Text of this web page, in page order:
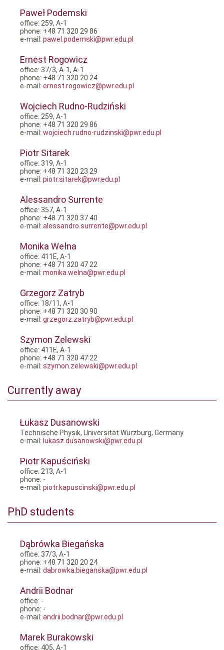
Paweł Podemski
office: 259, A-1
phone: +48 71 320 29 86
e-mail: pawel.podemski@pwr.edu.pl
Ernest Rogowicz
office: 37/3, A-1, A-1
phone: +48 71 320 20 24
e-mail: ernest.rogowicz@pwr.edu.pl
Wojciech Rudno-Rudziński
office: 259, A-1
phone: +48 71 320 29 86
e-mail: wojciech.rudno-rudzinski@pwr.edu.pl
Piotr Sitarek
office: 319, A-1
phone: +48 71 320 23 29
e-mail: piotr.sitarek@pwr.edu.pl
Alessandro Surrente
office: 357, A-1
phone: +48 71 320 37 40
e-mail: alessandro.surrente@pwr.edu.pl
Monika Wełna
office: 411E, A-1
phone: +48 71 320 47 22
e-mail: monika.welna@pwr.edu.pl
Grzegorz Zatryb
office: 18/11, A-1
phone: +48 71 320 30 90
e-mail: grzegorz.zatryb@pwr.edu.pl
Szymon Zelewski
office: 411E, A-1
phone: +48 71 320 47 22
e-mail: szymon.zelewski@pwr.edu.pl
Currently away
Łukasz Dusanowski
Technische Physik, Universität Würzburg, Germany
e-mail: lukasz.dusanowski@pwr.edu.pl
Piotr Kapuściński
office: 213, A-1
phone: -
e-mail: piotr.kapuscinski@pwr.edu.pl
PhD students
Dąbrówka Biegańska
office: 37/3, A-1
phone: +48 71 320 20 24
e-mail: dabrowka.bieganska@pwr.edu.pl
Andrii Bodnar
office: -
phone: -
e-mail: andrii.bodnar@pwr.edu.pl
Marek Burakowski
office: 405, A-1